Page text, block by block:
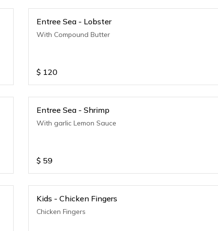
Entree Sea - Lobster
With Compound Butter
$ 120
Entree Sea - Shrimp
With garlic Lemon Sauce
$ 59
Kids - Chicken Fingers
Chicken Fingers